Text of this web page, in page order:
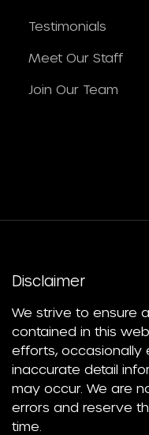
Testimonials
Meet Our Staff
Join Our Team
Disclaimer
We strive to ensure
contained in this
efforts, occasionally
inaccurate detail
may occur. We are
errors and reserve
time.